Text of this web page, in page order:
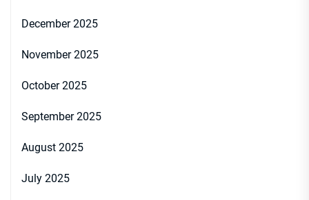
December 2025
November 2025
October 2025
September 2025
August 2025
July 2025